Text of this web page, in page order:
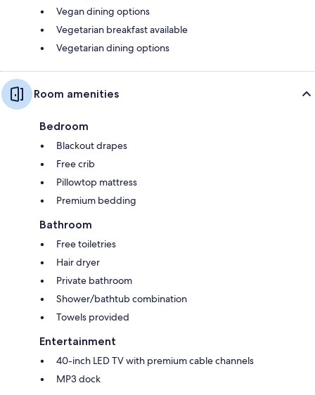
Vegan dining options
Vegetarian breakfast available
Vegetarian dining options
Room amenities
Bedroom
Blackout drapes
Free crib
Pillowtop mattress
Premium bedding
Bathroom
Free toiletries
Hair dryer
Private bathroom
Shower/bathtub combination
Towels provided
Entertainment
40-inch LED TV with premium cable channels
MP3 dock